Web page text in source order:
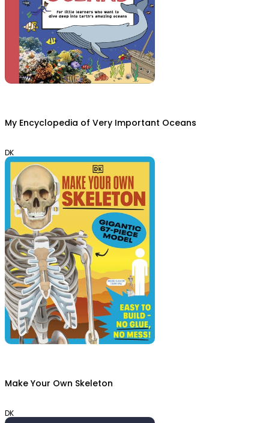
My Encyclopedia of Very Important Oceans
DK
Make Your Own Skeleton
DK